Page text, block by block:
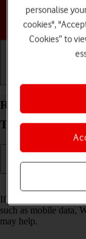
Reset network
Tab S11 5G
If you have problems
such as mobile data,
may help.
personalise
cookies",
Cookies” to